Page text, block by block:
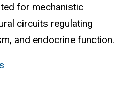
for mechanistic
circuits regulating
and endocrine function.